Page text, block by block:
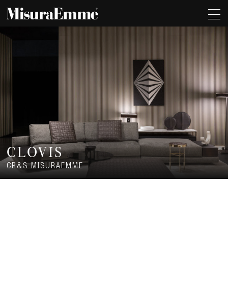
CLOVIS
CR&S MISURAEMME